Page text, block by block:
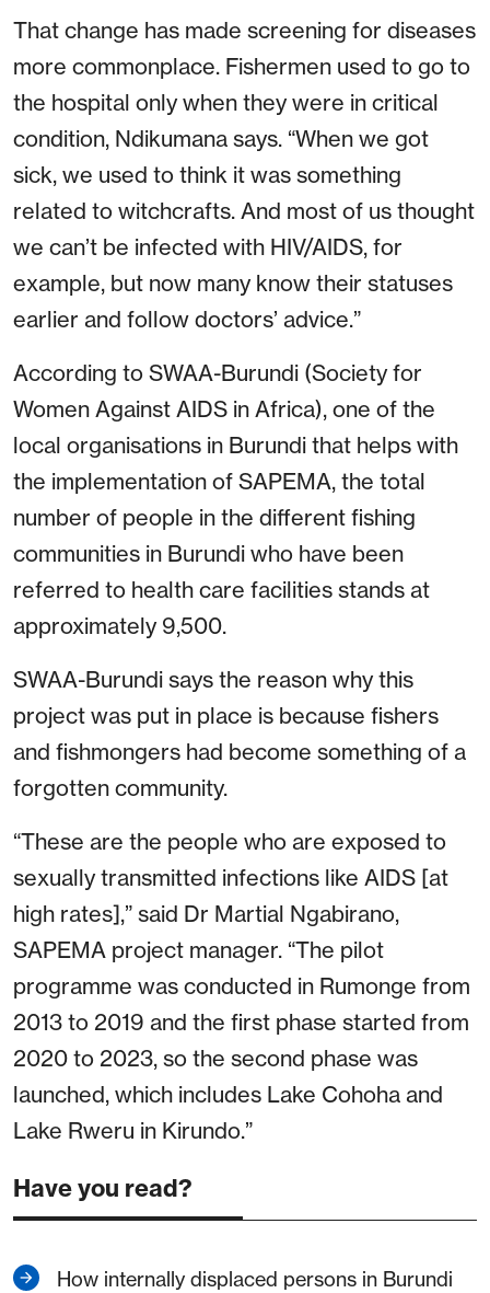
That change has made screening for diseases
more commonplace. Fishermen used to go to
the hospital only when they were in critical
condition, Ndikumana says. “When we got
sick, we used to think it was something
related to witchcrafts. And most of us thought
we can’t be infected with HIV/AIDS, for
example, but now many know their statuses
earlier and follow doctors’ advice.”
According to SWAA-Burundi (Society for
Women Against AIDS in Africa), one of the
local organisations in Burundi that helps with
the implementation of SAPEMA, the total
number of people in the different fishing
communities in Burundi who have been
referred to health care facilities stands at
approximately 9,500.
SWAA-Burundi says the reason why this
project was put in place is because fishers
and fishmongers had become something of a
forgotten community.
“These are the people who are exposed to
sexually transmitted infections like AIDS [at
high rates],” said Dr Martial Ngabirano,
SAPEMA project manager. “The pilot
programme was conducted in Rumonge from
2013 to 2019 and the first phase started from
2020 to 2023, so the second phase was
launched, which includes Lake Cohoha and
Lake Rweru in Kirundo.”
Have you read?
How internally displaced persons in Burundi